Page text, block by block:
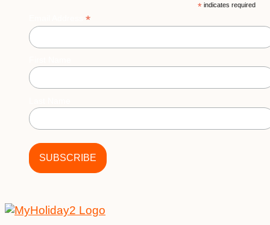
* indicates required
*